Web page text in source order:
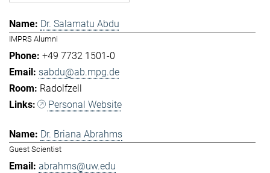
Dr. Salamatu Abdu
IMPRS Alumni
+49 7732 1501-0
sabdu@ab.mpg.de
Radolfzell
Personal Website
Dr. Briana Abrahms
Guest Scientist
abrahms@uw.edu